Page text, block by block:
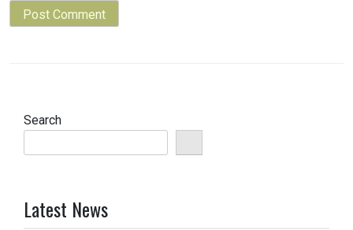
Search
Latest News